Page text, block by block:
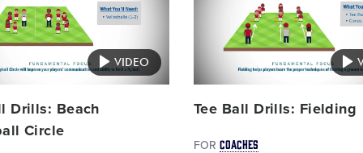
VIDEO
Drills: Beach
Circle
Tee Ball Drills: Fielding
FOR COACHES